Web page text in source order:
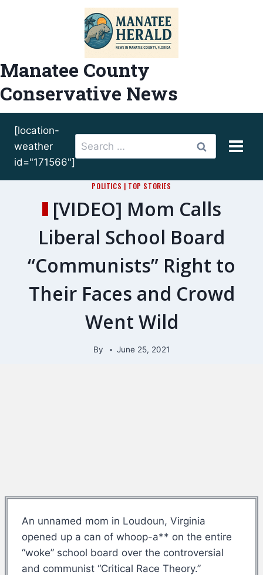
Manatee County
Conservative News
[location-
weather
id="171566"]
Search
for:
POLITICS | TOP STORIES
[VIDEO] Mom Calls
Liberal School Board
“Communists” Right to
Their Faces and Crowd
Went Wild
By June 25, 2021
An unnamed mom in Loudoun, Virginia
opened up a can of whoop-a** on the entire
“woke” school board over the controversial
and communist “Critical Race Theory.”